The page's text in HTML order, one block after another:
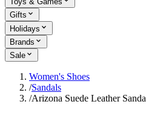
Gifts
Holidays
Brands
Sale
Women's Shoes
/Sandals
/Arizona Suede Leather